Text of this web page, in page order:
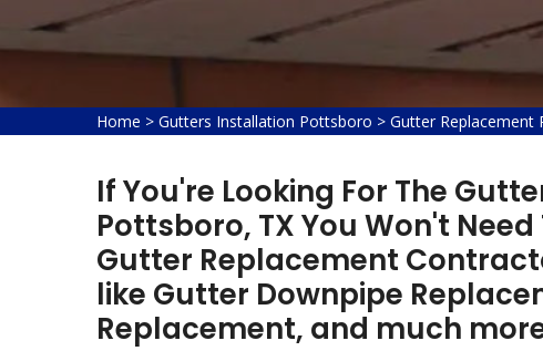
Home > Gutters Installation Pottsboro > Gutter Replacement
If You're Looking For The
Pottsboro, TX You Won't
Gutter Replacement
like Gutter Downpipe
Replacement, and much